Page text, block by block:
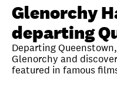
Glenorchy
departing
Departing
Glenorchy and
featured in famous